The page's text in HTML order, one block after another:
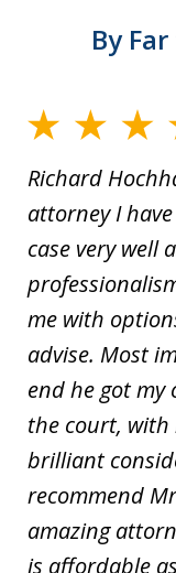
By
Richard
attorney I
case very well
me with
advise. Most
end he got my
the court,
brilliant
recommend
amazing
is affordable